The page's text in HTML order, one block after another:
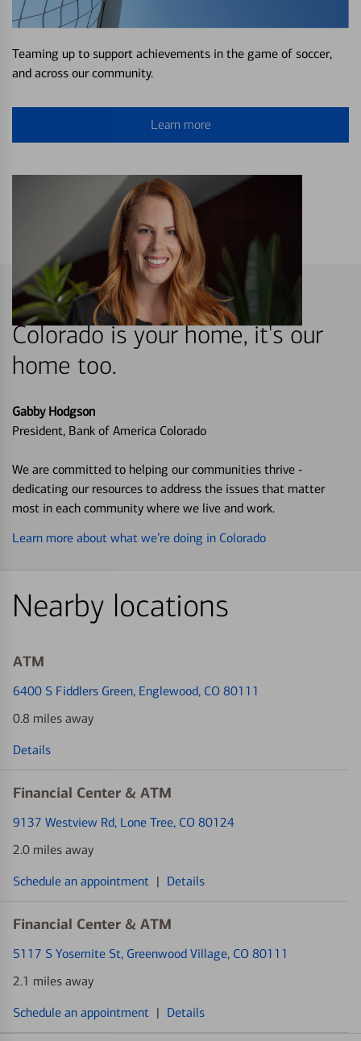
Teaming up to support achievements in the game of soccer,
and across our community.
Learn more
Colorado is your home, it's our
home too.
Gabby Hodgson
President, Bank of America Colorado
We are committed to helping our communities thrive -
dedicating our resources to address the issues that matter
most in each community where we live and work.
Learn more about what we’re doing in Colorado
Nearby locations
ATM
6400 S Fiddlers Green, Englewood, CO 80111
0.8 miles away
Details
Financial Center & ATM
9137 Westview Rd, Lone Tree, CO 80124
2.0 miles away
Schedule an appointment | Details
Financial Center & ATM
5117 S Yosemite St, Greenwood Village, CO 80111
2.1 miles away
Schedule an appointment | Details